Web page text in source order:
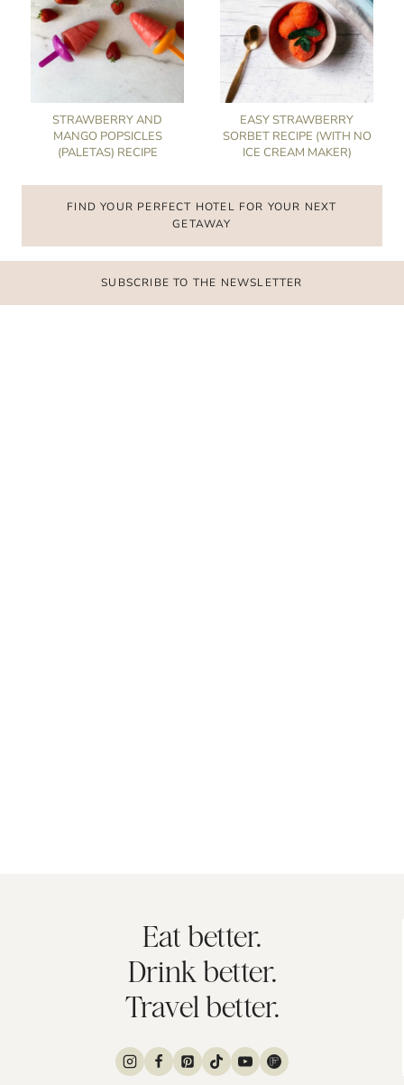
STRAWBERRY AND
MANGO POPSICLES
(PALETAS) RECIPE
EASY STRAWBERRY
SORBET RECIPE (WITH NO
ICE CREAM MAKER)
FIND YOUR PERFECT HOTEL FOR YOUR NEXT
GETAWAY
SUBSCRIBE TO THE NEWSLETTER
Eat better.
Drink better.
Travel better.